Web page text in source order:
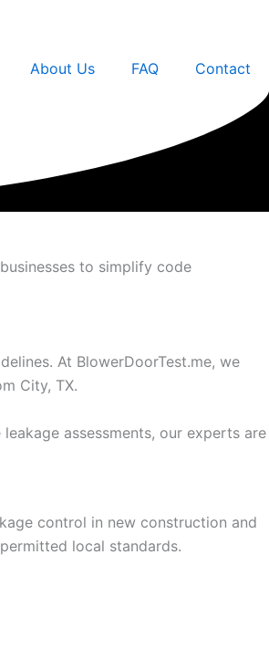
About Us FAQ Contact
to simplify code
At BlowerDoorTest.me, we
City, TX.
assessments, our experts are
control in new construction and
local standards.